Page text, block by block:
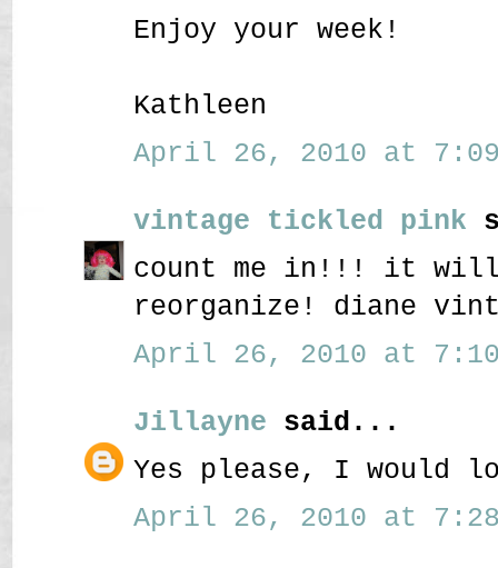
Enjoy your week!
Kathleen
April 26, 2010 at 7:09
vintage tickled pink
count me in!!! it will
reorganize! diane
April 26, 2010 at 7:10
Jillayne said...
Yes please, I would
April 26, 2010 at 7:28